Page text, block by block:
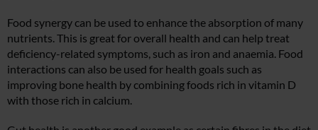
Food synergy can be used to enhance the absorption of many
nutrients. This is great for overall health and can help treat
deficiency-related symptoms, such as iron and anaemia. Food
interactions can also be used for health goals such as
improving bone health by combining foods rich in vitamin D
with those rich in calcium.